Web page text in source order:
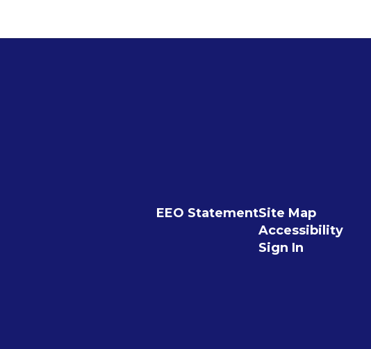
EEO StatementSite Map
Accessibility
Sign In